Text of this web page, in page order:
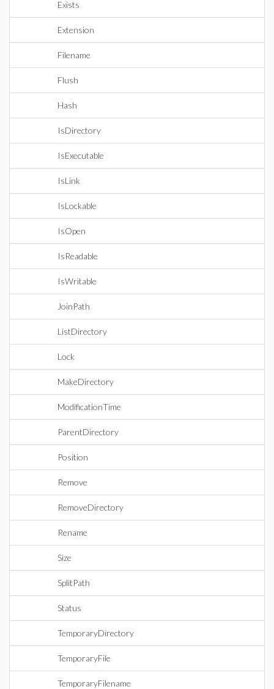
Exists
Extension
Filename
Flush
Hash
IsDirectory
IsExecutable
IsLink
IsLockable
IsOpen
IsReadable
IsWritable
JoinPath
ListDirectory
Lock
MakeDirectory
ModificationTime
ParentDirectory
Position
Remove
RemoveDirectory
Rename
Size
SplitPath
Status
TemporaryDirectory
TemporaryFile
TemporaryFilename